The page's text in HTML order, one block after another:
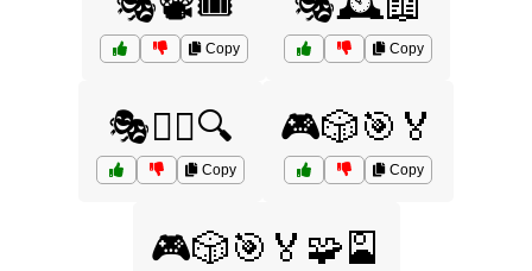
Copy Copy
🎭🕵️‍♂️🔍
Copy
🎮🎲🎯🏅
Copy
🎮🎲🎯🏅🧩🎴